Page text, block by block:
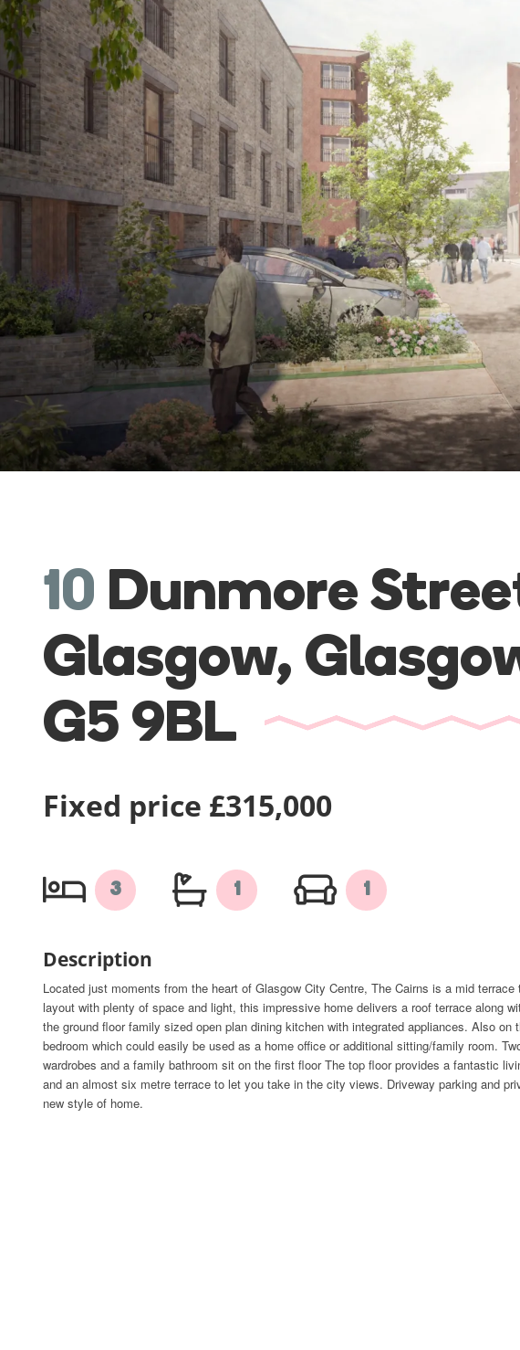
10 Dunmore
Glasgow,
G5 9BL
Fixed price £315,000
3 1 1
Description
Located just moments from the heart of Glasgow City Centre, The Cairns is a mid terrace
layout with plenty of space and light, this impressive home delivers a roof terrace along
the ground floor family sized open plan dining kitchen with integrated appliances. Also on
bedroom which could easily be used as a home office or additional sitting/family room.
wardrobes and a family bathroom sit on the first floor The top floor provides a fantastic
and an almost six metre terrace to let you take in the city views. Driveway parking and
new style of home.